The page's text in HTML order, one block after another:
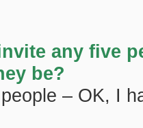
any five
be?
– OK, I